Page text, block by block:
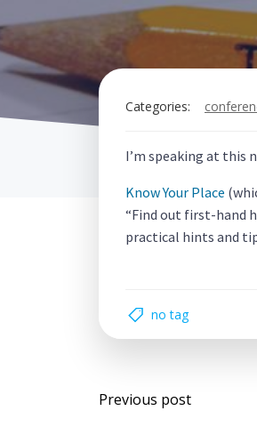
Categories:
I’m speaking at this
Know Your Place
“Find out first-hand
practical hints and
no tag
Post
Previous post